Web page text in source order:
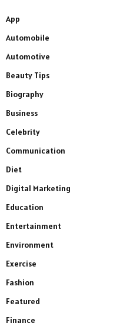
App
Automobile
Automotive
Beauty Tips
Biography
Business
Celebrity
Communication
Diet
Digital Marketing
Education
Entertainment
Environment
Exercise
Fashion
Featured
Finance